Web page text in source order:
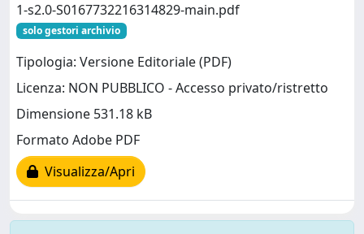
1-s2.0-S0167732216314829-main.pdf
solo gestori archivio
Tipologia: Versione Editoriale (PDF)
Licenza: NON PUBBLICO - Accesso privato/ristretto
Dimensione 531.18 kB
Formato Adobe PDF
Visualizza/Apri